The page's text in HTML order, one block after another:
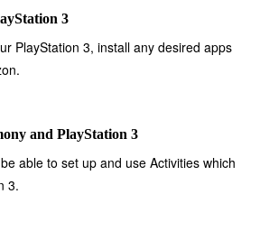
3
PlayStation 3, install any desired apps
and PlayStation 3
able to set up and use Activities which
3.